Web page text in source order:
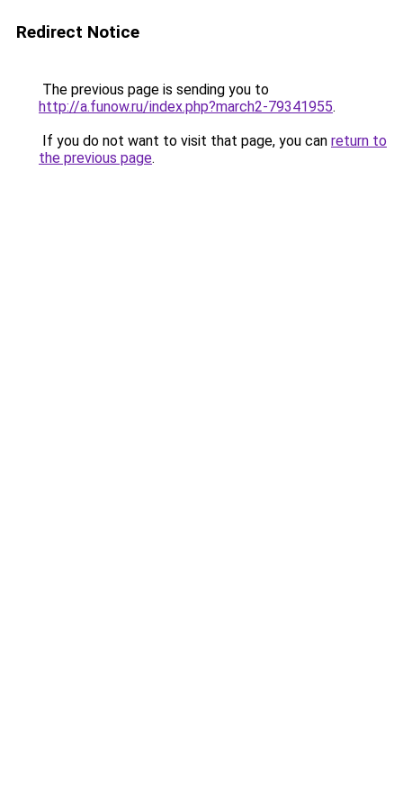
Redirect Notice
The previous page is sending you to
http://a.funow.ru/index.php?march2-79341955.
If you do not want to visit that page, you can return to
the previous page.